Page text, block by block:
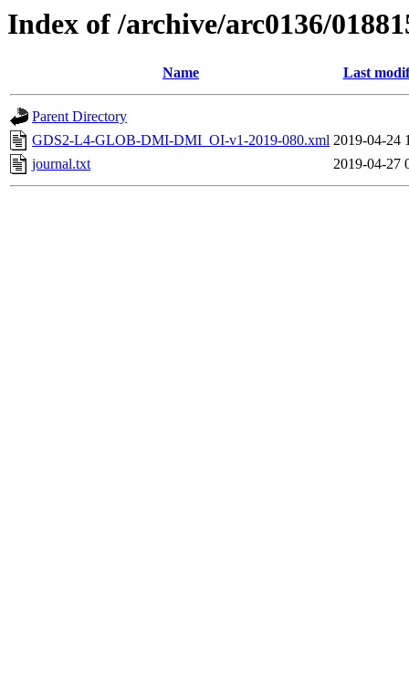
Index of /archive/arc0136/
Name Last
Parent Directory
GDS2-L4-GLOB-DMI-DMI_OI-v1-2019-080.xml 2019-04-24
journal.txt
2019-04-27